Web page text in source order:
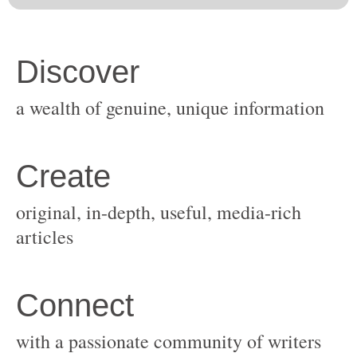
original, in-depth, useful, media-rich
with a passionate community of writers